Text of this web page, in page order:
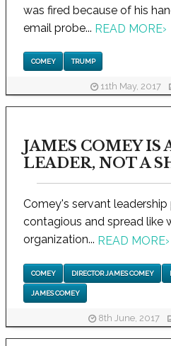
was fired because of his
email probe... READ MORE›
COMEY TRUMP
11th May, 2017
JAMES COMEY IS
LEADER, NOT A
Comey's servant leadership
contagious and spread like
organization... READ MORE›
COMEY DIRECTOR JAMES COMEY
JAMES COMEY
8th June, 2017